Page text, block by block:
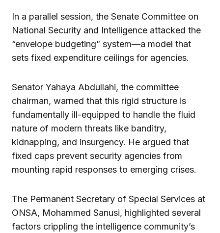
In a parallel session, the Senate Committee on
National Security and Intelligence attacked the
“envelope budgeting” system—a model that
sets fixed expenditure ceilings for agencies.
Senator Yahaya Abdullahi, the committee
chairman, warned that this rigid structure is
fundamentally ill-equipped to handle the fluid
nature of modern threats like banditry,
kidnapping, and insurgency. He argued that
fixed caps prevent security agencies from
mounting rapid responses to emerging crises.
The Permanent Secretary of Special Services at
ONSA, Mohammed Sanusi, highlighted several
factors crippling the intelligence community’s